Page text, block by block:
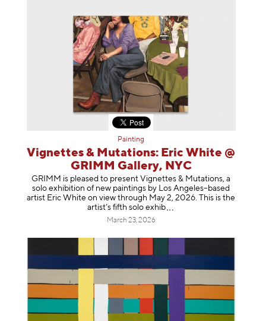
Painting
Vignettes & Mutations: Eric White @
GRIMM Gallery, NYC
GRIMM is pleased to present Vignettes & Mutations, a
solo exhibition of new paintings by Los Angeles–based
artist Eric White on view through May 2, 2026. This is the
artist’s fifth solo exhib
March 23, 2026